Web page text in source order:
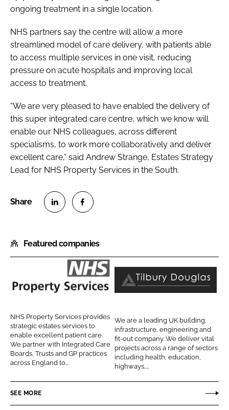
ongoing treatment in a single location.
NHS partners say the centre will allow a more
streamlined model of care delivery, with patients able
to access multiple services in one visit, reducing
pressure on acute hospitals and improving local
access to treatment.
“We are very pleased to have enabled the delivery of
this super integrated care centre, which we know will
enable our NHS colleagues, across different
specialisms, to work more collaboratively and deliver
excellent care,” said Andrew Strange, Estates Strategy
Lead for NHS Property Services in the South.
a
r
o
i
n
k
e
I
a
r
e
o
a
c
e
o
Featured companies
N
S
P
r
o
p
r
t
NHS Property Services provides
strategic estates services to
enable excellent patient care.
We partner with Integrated Care
Boards, Trusts and GP practices
across England to...
b
u
r
y
u
We are a leading UK building,
infrastructure, engineering and
fit-out company. We deliver vital
projects across a range of sectors
including health, education,
highways,...
SEE MORE